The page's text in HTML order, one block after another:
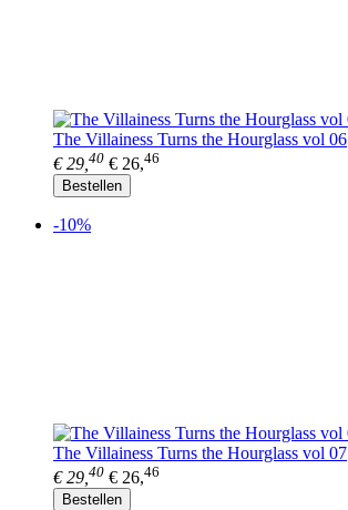
The Villainess Turns the Hourglass vol 06
€ 29, 40 € 26,46
Bestellen
-10%
The Villainess Turns the Hourglass vol 07
€ 29, 40 € 26,46
Bestellen